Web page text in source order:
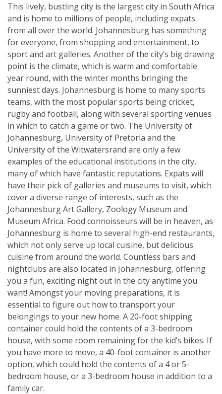
This lively, bustling city is the largest city in South Africa
and is home to millions of people, including expats
from all over the world. Johannesburg has something
for everyone, from shopping and entertainment, to
sport and art galleries. Another of the city’s big drawing
point is the climate, which is warm and comfortable
year round, with the winter months bringing the
sunniest days. Johannesburg is home to many sports
teams, with the most popular sports being cricket,
rugby and football, along with several sporting venues
in which to catch a game or two. The University of
Johannesburg, University of Pretoria and the
University of the Witwatersrand are only a few
examples of the educational institutions in the city,
many of which have fantastic reputations. Expats will
have their pick of galleries and museums to visit, which
cover a diverse range of interests, such as the
Johannesburg Art Gallery, Zoology Museum and
Museum Africa. Food connoisseurs will be in heaven, as
Johannesburg is home to several high-end restaurants,
which not only serve up local cuisine, but delicious
cuisine from around the world. Countless bars and
nightclubs are also located in Johannesburg, offering
you a fun, exciting night out in the city anytime you
want! Amongst your moving preparations, it is
essential to figure out how to transport your
belongings to your new home. A 20-foot shipping
container could hold the contents of a 3-bedroom
house, with some room remaining for the kid’s bikes. If
you have more to move, a 40-foot container is another
option, which could hold the contents of a 4 or 5-
bedroom house, or a 3-bedroom house in addition to a
family car.